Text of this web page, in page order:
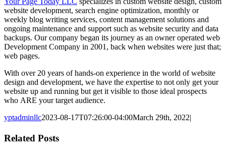
website development, search engine optimization, monthly or
weekly blog writing services, content management solutions and
ongoing maintenance and support such as website security and data
backups. Our company began its journey as an owner operated web
Development Company in 2001, back when websites were just that;
web pages.
With over 20 years of hands-on experience in the world of website
design and development, we have the expertise to not only get your
website up and running but get it visible to those ideal prospects
who ARE your target audience.
yptadminllc2023-08-17T07:26:00-04:00March 29th, 2022|
Facebook
X
LinkedIn
Pinterest
Related Posts